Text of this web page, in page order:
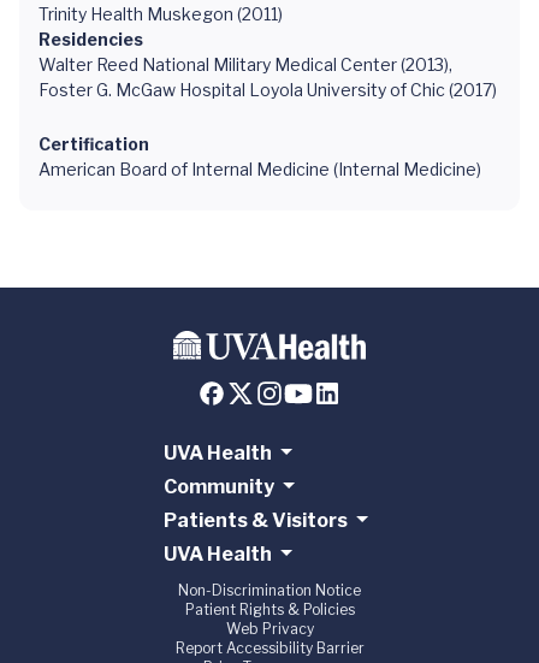
Trinity Health Muskegon (2011)
Residencies
Walter Reed National Military Medical Center (2013),
Foster G. McGaw Hospital Loyola University of Chic (2017)
Certification
American Board of Internal Medicine (Internal Medicine)
UVA Health
Community
Patients & Visitors
UVA Health
Non-Discrimination Notice
Patient Rights & Policies
Web Privacy
Report Accessibility Barrier